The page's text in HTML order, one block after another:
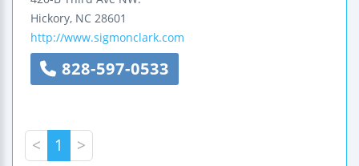
Hickory, NC 28601
http://www.sigmonclark.com
828-597-0533
< 1 >